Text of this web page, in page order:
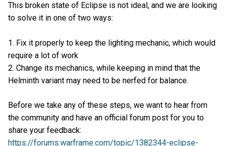
This broken state of Eclipse is not ideal, and we are looking
to solve it in one of two ways:
1. Fix it properly to keep the lighting mechanic, which would
require a lot of work
2. Change its mechanics, while keeping in mind that the
Helminth variant may need to be nerfed for balance.
Before we take any of these steps, we want to hear from
the community and have an official forum post for you to
share your feedback:
https://forums.warframe.com/topic/1382344-eclipse-